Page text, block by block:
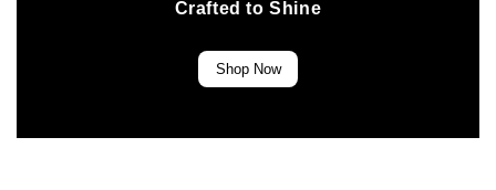
Crafted to Shine
Shop Now